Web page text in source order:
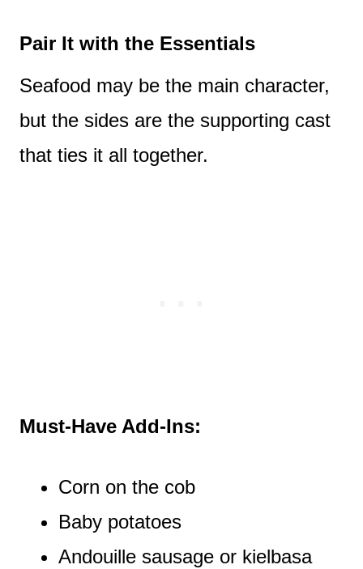
Pair It with the Essentials
Seafood may be the main character,
but the sides are the supporting cast
that ties it all together.
Must-Have Add-Ins:
Corn on the cob
Baby potatoes
Andouille sausage or kielbasa